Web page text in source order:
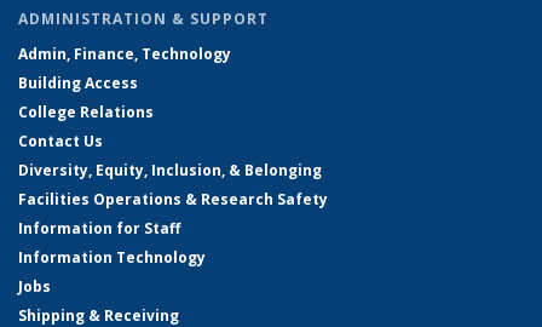
ADMINISTRATION & SUPPORT
Admin, Finance, Technology
Building Access
College Relations
Contact Us
Diversity, Equity, Inclusion, & Belonging
Facilities Operations & Research Safety
Information for Staff
Information Technology
Jobs
Shipping & Receiving